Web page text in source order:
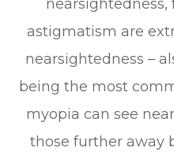
nearsightedness,
astigmatism are
nearsightedness –
being the most
myopia can see
those further away